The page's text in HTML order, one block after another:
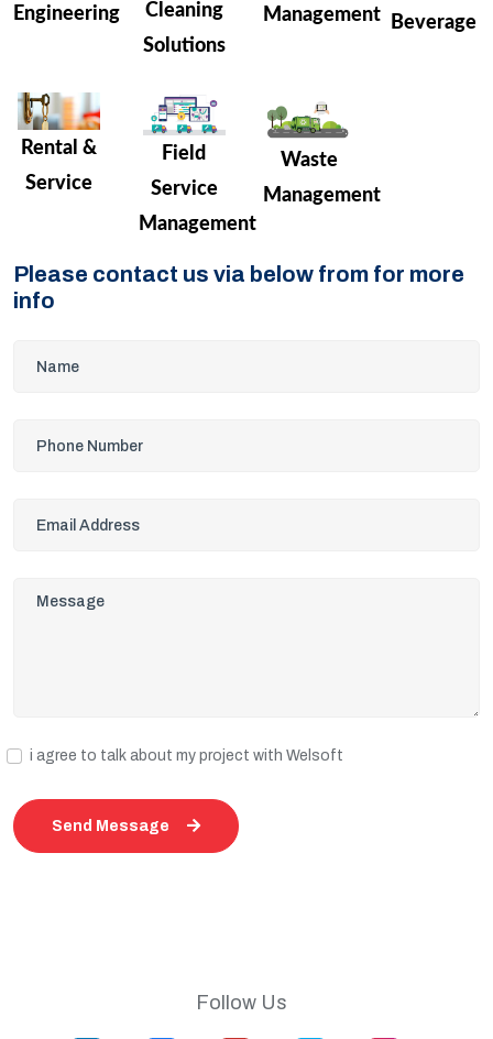
Engineering
Cleaning
Solutions
Management
Beverage
Rental &
Service
Field
Service
Management
Waste
Management
Please contact us via below from for more
info
i agree to talk about my project with Welsoft
Send Message
Follow Us